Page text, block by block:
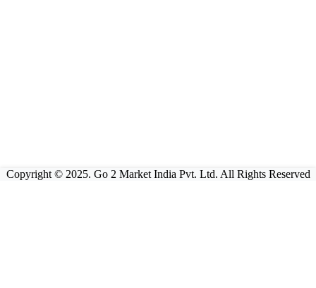
Copyright © 2025. Go 2 Market India Pvt. Ltd. All Rights Reserved